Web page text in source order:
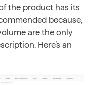
the product has its
because,
are the only
Here’s an